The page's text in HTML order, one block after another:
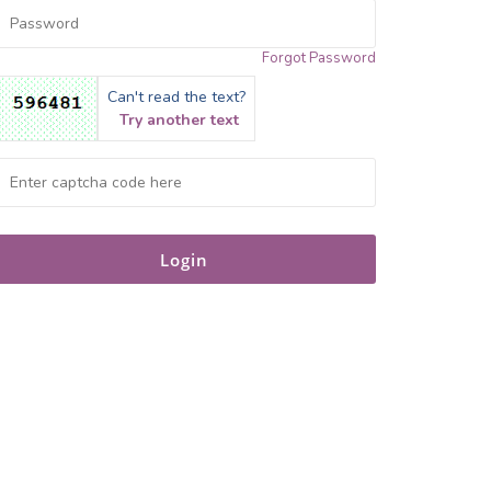
Forgot Password
Can't read the text?
Try another text
Login